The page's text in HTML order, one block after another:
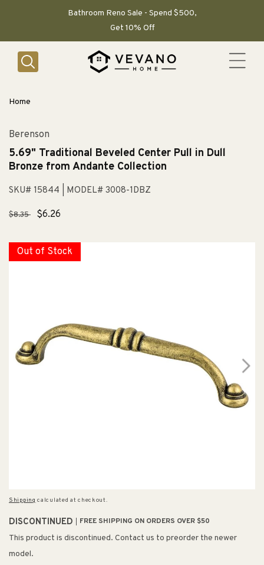
Bathroom Reno Sale - Spend $500,
Get 10% Off
Home
Berenson
5.69" Traditional Beveled Center Pull in Dull
Bronze from Andante Collection
SKU# 15844 | MODEL# 3008-1DBZ
Regular
$8.35
Sale
$6.26
Out of Stock
Shipping calculated at checkout.
DISCONTINUED FREE SHIPPING ON ORDERS OVER $50
This product is discontinued. Contact us to preorder the newer
model.